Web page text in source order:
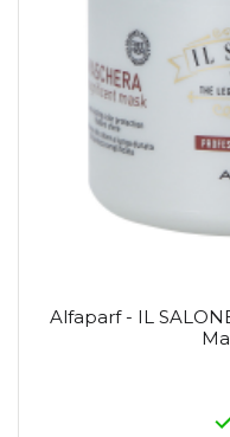
Alfaparf - IL